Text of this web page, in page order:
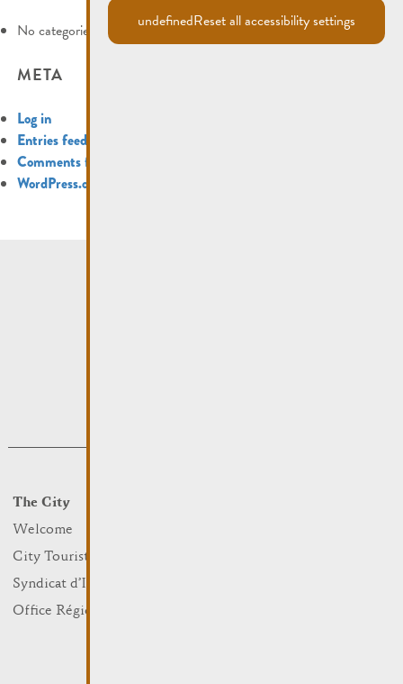
No categories
META
Log in
Entries feed
Comments feed
WordPress.org
The City
Welcome
City Tourist Office
Syndicat d’Initiative
Office Régional du Tourisme
undefinedReset all accessibility settings